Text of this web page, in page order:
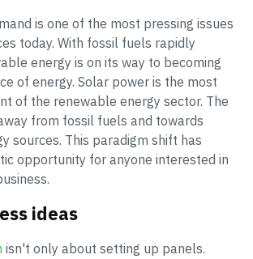
is one of the most pressing issues
today. With fossil fuels rapidly
energy is on its way to becoming
of energy. Solar power is the most
of the renewable energy sector. The
from fossil fuels and towards
sources. This paradigm shift has
opportunity for anyone interested in
ideas
isn't only about setting up panels.